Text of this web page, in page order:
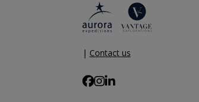
| Contact us